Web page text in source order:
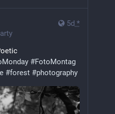
5d *
#FotoMontag
#forest #photography